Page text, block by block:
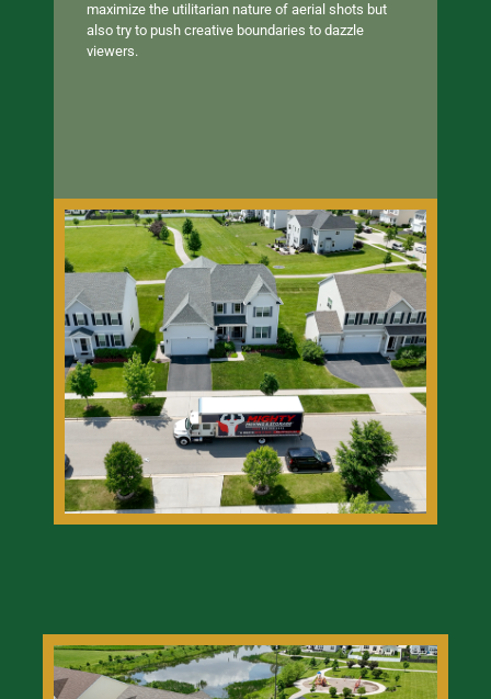
maximize the utilitarian nature of aerial shots but
also try to push creative boundaries to dazzle
viewers.